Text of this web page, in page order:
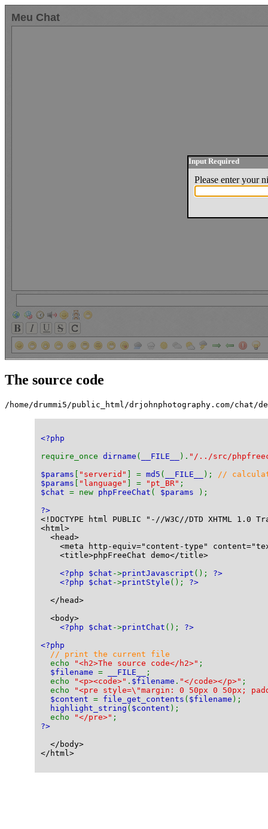
Meu Chat
The source code
/home/drummi5/public_html/drjohnphotography.com/chat/
<?php
require_once dirname ( __FILE__ ). "/../src/
$params
"serverid" ] = md5 ( __FILE__ ); //
$params
"language" ] = "pt_BR" ;
$chat = new phpFreeChat ( $params
);
?>
<!DOCTYPE html PUBLIC "-//W3C//DTD
<html>
<head>
<meta http-equiv="content-type"
<title>phpFreeChat demo</title>
<?php $chat ->printJavascript (); ?>
<?php $chat ->printStyle (); ?>
</head>
<body>
<?php $chat ->printChat (); ?>
<?php
// print the current file
echo
"<h2>The source code</h2>" ;
$filename = __FILE__
;
echo
"<p><code>" . $filename . "</code></p>" ;
echo
"<pre style=\"margin: 0 50px 0 50px;
$content = file_get_contents ( $filename );
highlight_string ( $content );
echo
"</pre>" ;
?>
</body>
</html>
Input Required
Please enter your